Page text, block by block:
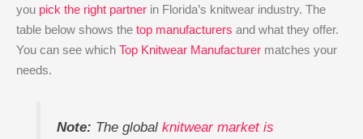
you pick the right partner in Florida’s knitwear industry. The
table below shows the top manufacturers and what they offer.
You can see which Top Knitwear Manufacturer matches your
needs.
Note: The global knitwear market is